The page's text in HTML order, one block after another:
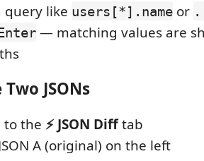
query like users[*].name or
— matching values are
JSONs
to the ⚡ JSON Difftab
A (original) on the left